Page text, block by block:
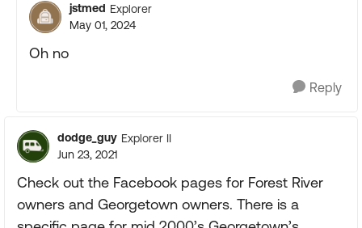
jstmed Explorer
May 01, 2024
Oh no
Reply
dodge_guy Explorer II
Jun 23, 2021
Check out the Facebook pages for Forest River
owners and Georgetown owners. There is a